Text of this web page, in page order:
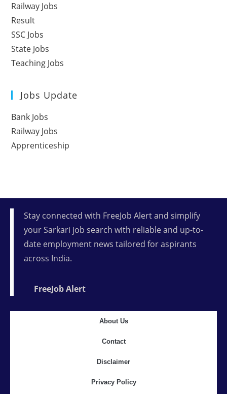
Railway Jobs
Result
SSC Jobs
State Jobs
Teaching Jobs
Jobs Update
Bank Jobs
Railway Jobs
Apprenticeship
Stay connected with FreeJob Alert and simplify
your Sarkari job search with reliable and up-to-
date employment news tailored for aspirants
across India.
FreeJob Alert
About Us
Contact
Disclaimer
Privacy Policy